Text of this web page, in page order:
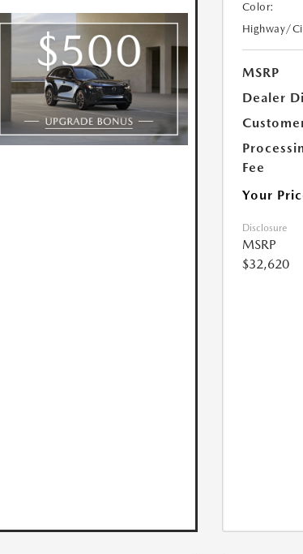
Color:
Highway/
MSRP
Dealer
Fee
Your
Disclosure
MSRP
$32,620